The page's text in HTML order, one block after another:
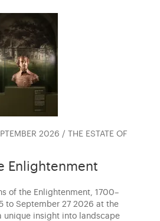
2026 / THE ESTATE OF
Enlightenment
of the Enlightenment, 1700–
to September 27 2026 at the
unique insight into landscape